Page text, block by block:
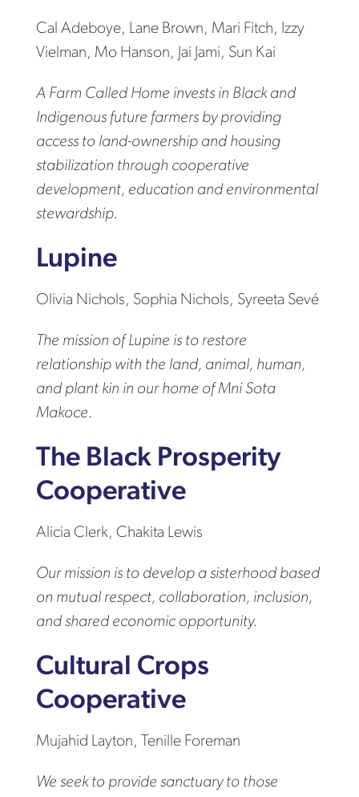
Cal Adeboye, Lane Brown, Mari Fitch, Izzy
Vielman, Mo Hanson, Jai Jami, Sun Kai
A Farm Called Home invests in Black and
Indigenous future farmers by providing
access to land-ownership and housing
stabilization through cooperative
development, education and environmental
stewardship.
Lupine
Olivia Nichols, Sophia Nichols, Syreeta Sevé
The mission of Lupine is to restore
relationship with the land, animal, human,
and plant kin in our home of Mni Sota
Makoce.
The Black Prosperity
Cooperative
Alicia Clerk, Chakita Lewis
Our mission is to develop a sisterhood based
on mutual respect, collaboration, inclusion,
and shared economic opportunity.
Cultural Crops
Cooperative
Mujahid Layton, Tenille Foreman
We seek to provide sanctuary to those